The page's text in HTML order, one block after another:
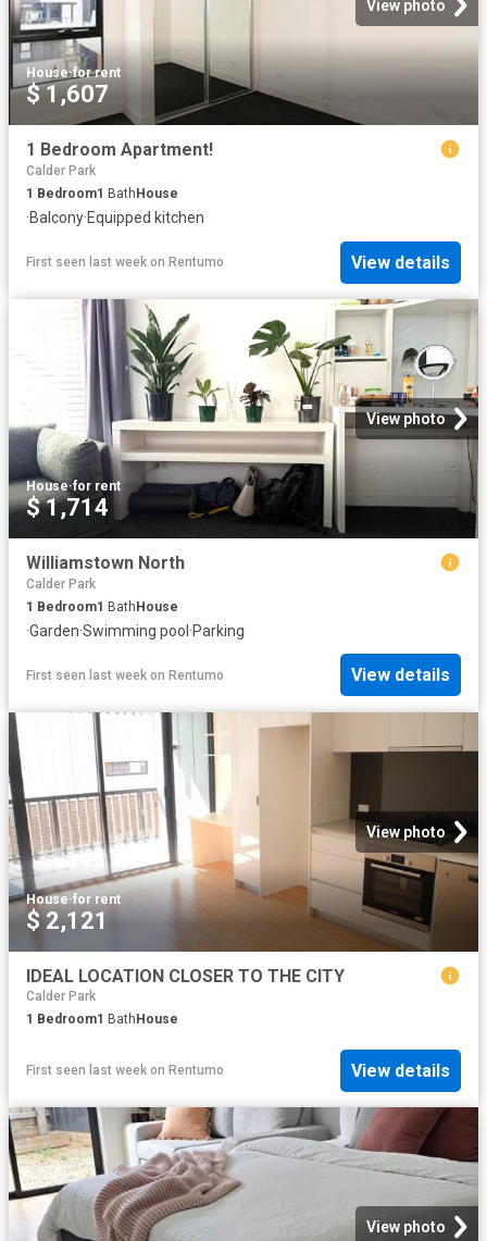
View photo
House·for rent
$ 1,607
1 Bedroom Apartment!
Calder Park
1 Bedroom1 Bath House
·Balcony·Equipped kitchen
First seen last week on Rentumo View details
View photo
House·for rent
$ 1,714
Williamstown North
Calder Park
1 Bedroom1 BathHouse
·Garden·Swimming pool ·Parking
First seen last week on Rentumo View details
View photo
House·for rent
$ 2,121
IDEAL LOCATION CLOSER TO THE CITY
Calder Park
1 Bedroom1 Bath House
First seen last week on Rentumo View details
View photo